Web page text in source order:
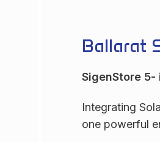
Ballarat
SigenStore
Integrating
one powerful